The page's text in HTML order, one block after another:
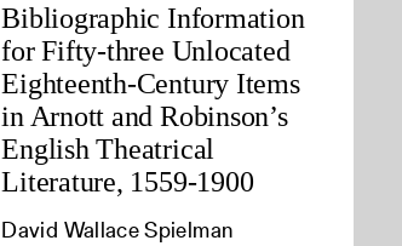
Bibliographic Information
for Fifty-three Unlocated
Eighteenth-Century Items
in Arnott and Robinson’s
English Theatrical
Literature, 1559-1900
David Wallace Spielman